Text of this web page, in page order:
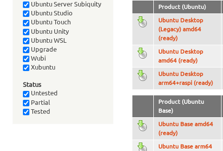
Ubuntu Server Subiquity
Ubuntu Studio
Ubuntu Touch
Ubuntu Unity
Ubuntu WSL
Upgrade
Wubi
Xubuntu
Status
Untested
Partial
Tested
Product (Ubuntu)
Ubuntu Desktop
(Legacy) amd64
(ready)
Ubuntu Desktop
amd64 (ready)
Ubuntu Desktop
arm64+raspi (ready)
Product (Ubuntu
Base)
Ubuntu Base amd64
(ready)
Ubuntu Base arm64